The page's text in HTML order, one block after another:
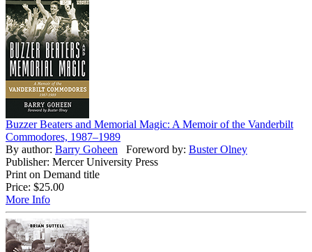
Buzzer Beaters and Memorial Magic: A Memoir of the Vanderbilt
Commodores, 1987–1989
By author: Barry Goheen Foreword by: Buster Olney
Publisher: Mercer University Press
Print on Demand title
Price: $25.00
More Info